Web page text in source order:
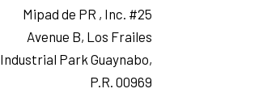
Mipad de PR , Inc. #25
Avenue B, Los Frailes
Industrial Park Guaynabo,
P.R. 00969